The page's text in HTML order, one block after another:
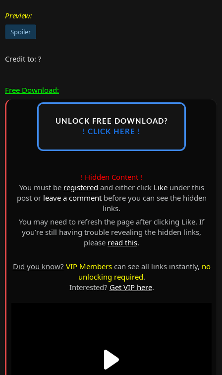
Preview:
Spoiler
Credit to: ?
Free Download:
UNLOCK FREE DOWNLOAD?
! CLICK HERE !
! Hidden Content !
You must be registered and either click Likeunder this
post or leave a commentbefore you can see the hidden
links.
You may need to refresh the page after clicking Like. If
you’re still having trouble revealing the hidden links,
please read this.
Did you know? VIP Memberscan see all links instantly, no
unlocking required.
Interested? Get VIP here.